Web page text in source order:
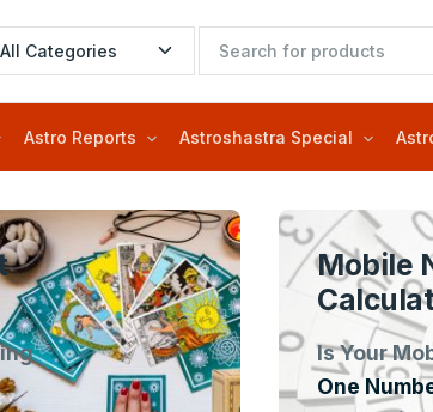
Astro Reports Astroshastra Special
Mobile
Is Your
One